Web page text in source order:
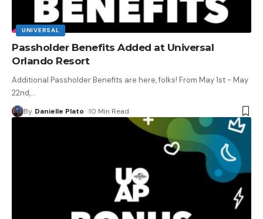
UNIVERSAL
Passholder Benefits Added at Universal
Orlando Resort
Additional Passholder Benefits are here, folks! From May 1st - May
22nd,…
By Danielle Plato 10 Min Read